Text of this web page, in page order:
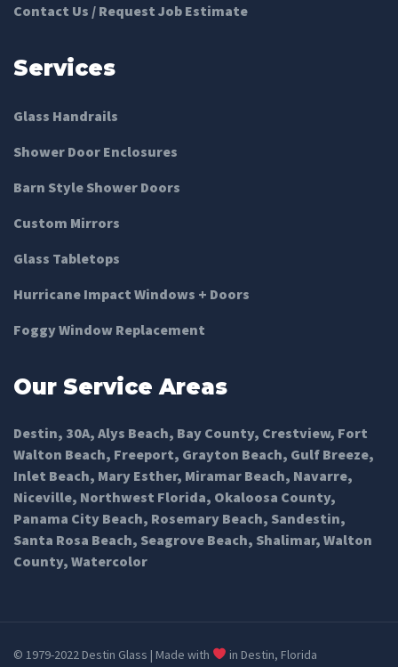
Contact Us / Request Job Estimate
Services
Glass Handrails
Shower Door Enclosures
Barn Style Shower Doors
Custom Mirrors
Glass Tabletops
Hurricane Impact Windows + Doors
Foggy Window Replacement
Our Service Areas
Destin, 30A, Alys Beach, Bay County, Crestview, Fort
Walton Beach, Freeport, Grayton Beach, Gulf Breeze,
Inlet Beach, Mary Esther, Miramar Beach, Navarre,
Niceville, Northwest Florida, Okaloosa County,
Panama City Beach, Rosemary Beach, Sandestin,
Santa Rosa Beach, Seagrove Beach, Shalimar, Walton
County, Watercolor
© 1979-2022 Destin Glass | Made with in Destin, Florida